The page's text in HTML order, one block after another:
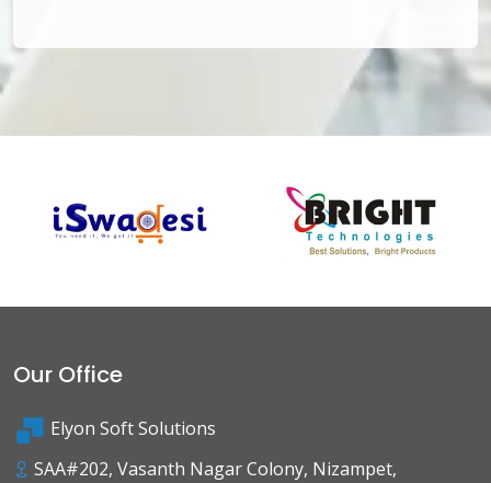
Our Office
Elyon Soft Solutions
SAA#202, Vasanth Nagar Colony, Nizampet,